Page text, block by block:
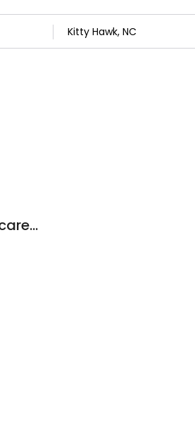
Tranquil Touch Massage & Skincare LLC